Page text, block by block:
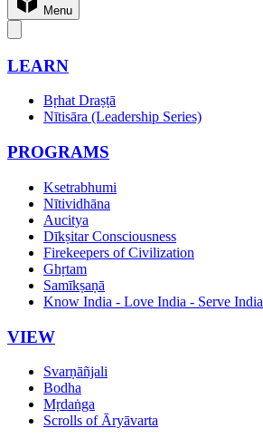
Menu
LEARN
Bṛhat Draṣṭā
Nītisāra (Leadership Series)
PROGRAMS
Ksetrabhumi
Nītividhāna
Aucitya
Dīkṣitar Consciousness
Firekeepers of Civilization
Ghṛtam
Samīkṣaṇā
Know India - Love India - Serve India
VIEW
Svarṇāñjali
Bodha
Mṛdaṅga
Scrolls of Āryāvarta